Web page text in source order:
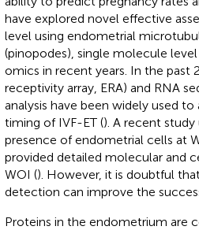
have explored novel effective
level using endometrial
(pinopodes), single molecule
omics in recent years. In the past
receptivity array, ERA) and RNA
analysis have been widely used
timing of IVF-ET (). A recent
presence of endometrial cells at
provided detailed molecular and
WOI (). However, it is doubtful
detection can improve the
Proteins in the endometrium are